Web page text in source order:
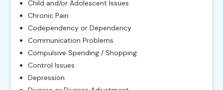
Child and/or Adolescent Issues
Chronic Pain
Codependency or Dependency
Communication Problems
Compulsive Spending / Shopping
Control Issues
Depression